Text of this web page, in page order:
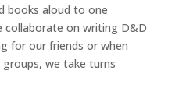
books aloud to one
collaborate on writing D&D
for our friends or when
groups, we take turns